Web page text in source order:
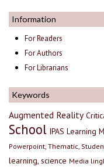
Information
For Readers
For Authors
For Librarians
Keywords
Augmented Reality
School IPAS Learning
Powerpoint, Thematic,
learning, science Media